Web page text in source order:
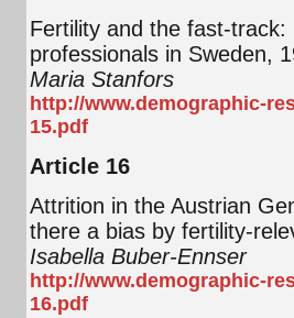
Fertility and the fast-
professionals in Sweden,
Maria Stanfors
http://www.demographic-
15.pdf
Article 16
Attrition in the Austrian
there a bias by fertility-
Isabella Buber-Ennser
http://www.demographic-
16.pdf